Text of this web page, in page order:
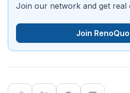
Join our network and get real
Join